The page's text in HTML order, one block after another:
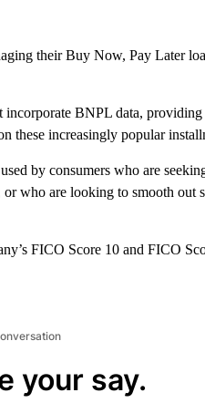
their Buy Now, Pay Later
incorporate BNPL data,
these increasingly popular
by consumers who are
who are looking to smooth out
FICO Score 10 and FICO
your say.